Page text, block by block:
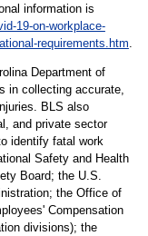
information is
19-on-workplace-
requirements.htm
Department of
in collecting accurate,
BLS also
and private sector
identify fatal work
Safety and Health
Board; the U.S.
the Office of
Compensation
divisions); the